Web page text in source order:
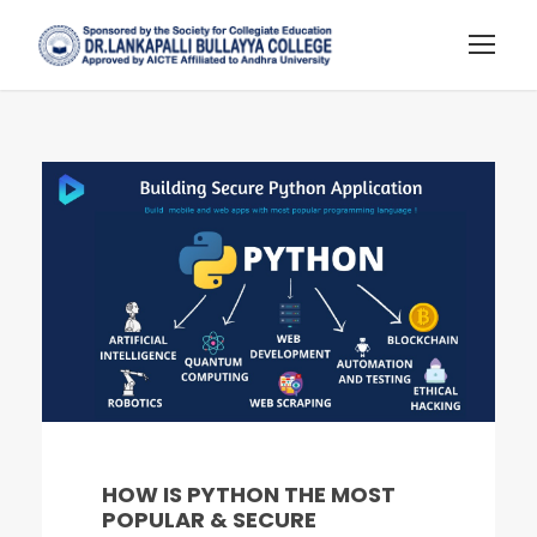
HOW IS PYTHON THE MOST
POPULAR & SECURE